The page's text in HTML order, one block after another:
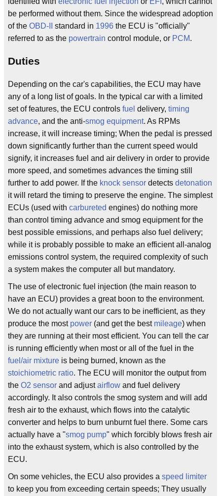
be performed without them. Since the widespread adoption
of the OBD-II standard in 1996 the ECU is "officially"
referred to as the powertrain control module, or PCM.
Duties
Depending on the car's capabilities, the ECU may have
any of a long list of goals. In the typical car with a limited
set of features, the ECU controls fuel delivery, timing
advance, and the anti-smog equipment. As RPMs
increase, it will increase timing; When the pedal is pressed
down significantly further than the current speed would
signify, it increases fuel and air delivery in order to provide
more speed, and sometimes advances the timing still
further to add power. If the knock sensor detects detonation
it will retard the timing to preserve the engine. The simplest
ECUs (used with carbureted engines) do nothing more
than control timing advance and smog equipment for the
best possible emissions, and perhaps also fuel delivery;
while it is probably possible to make an efficient all-analog
emissions control system, the required complexity of such
a system makes the computer all but mandatory.
The use of electronic fuel injection (the main reason to
have an ECU) provides a great boon to the environment.
We do not actually want our cars to be inefficient, as they
produce the most power (and get the best mileage) when
they are running at their most efficient. You can tell the car
is running efficiently when most or all of the fuel in the
fuel/air mixture is being burned, known as the
stoichiometric ratio. The ECU will monitor the output from
the O2 sensor and adjustairflow and fuel delivery
accordingly. It also controls the smog system and will add
fresh air to the exhaust, which flows into the catalytic
converter and helps to burn unburnt fuel there. Some cars
actually have a "smog pump" which forcibly blows fresh air
into the exhaust system, which is also controlled by the
ECU.
On some vehicles, the ECU also provides a speed limiter
to keep you from exceeding certain speeds; They usually